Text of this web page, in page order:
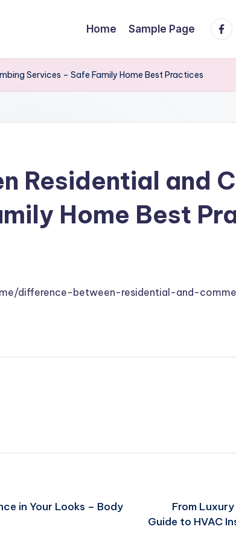
Home Sample Page
Services – Safe Family Home Best Practices
Residential and
Home Best
difference-between-residential-and-
in Your Looks – Body
From
Guide to HVAC